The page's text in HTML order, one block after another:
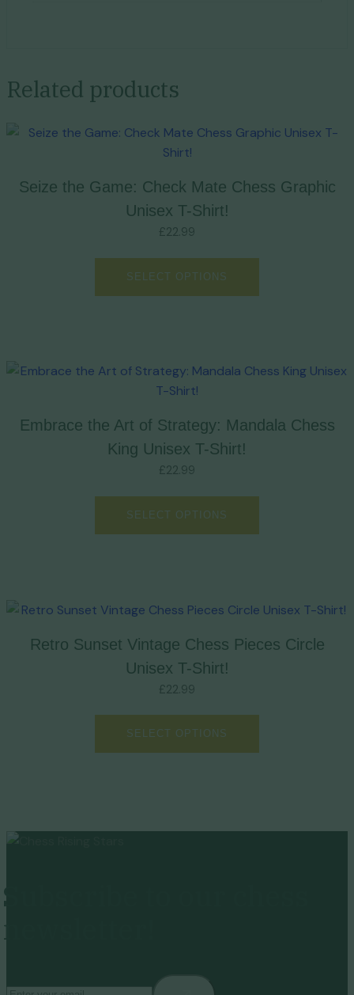
Related products
Seize the Game: Check Mate Chess Graphic
Unisex T-Shirt!
£22.99
SELECT OPTIONS
Embrace the Art of Strategy: Mandala Chess
King Unisex T-Shirt!
£22.99
SELECT OPTIONS
Retro Sunset Vintage Chess Pieces Circle
Unisex T-Shirt!
£22.99
SELECT OPTIONS
Subscribe to our chess
newsletter!